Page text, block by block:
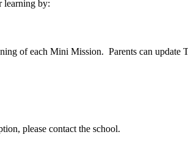
learning by:
of each Mini Mission. Parents can update
please contact the school.